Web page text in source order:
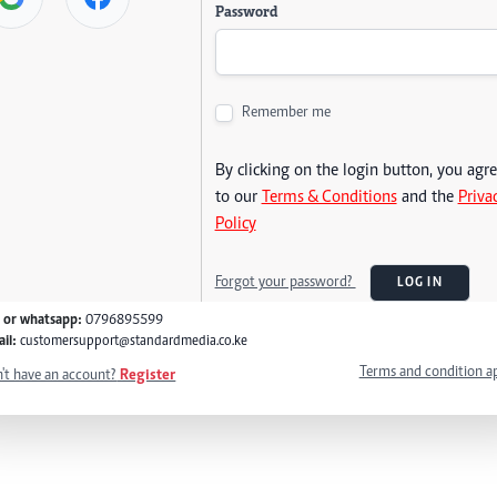
Password
Remember me
By clicking on the login button, you
to our Terms & Conditionsand the
Policy
Forgot your password? LOG IN
or whatsapp: 0796895599
customersupport@standardmedia.co.ke
have an account? Register Terms and condition